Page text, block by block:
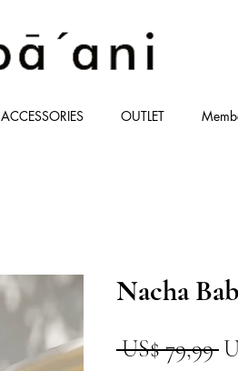
ACCESSORIES OUTLET
Nacha
US$ 79,99